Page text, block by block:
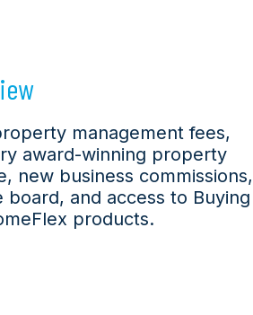
management fees,
award-winning property
new business commissions,
board, and access to Buying
products.